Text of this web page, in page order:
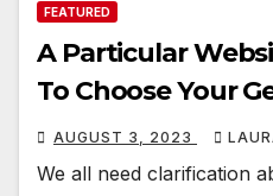
FEATURED
A Particular
To Choose Your
AUGUST 3, 2023
We all need clarification